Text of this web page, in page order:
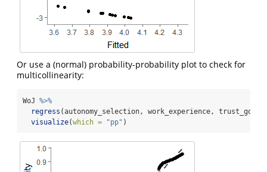
Or use a (normal) probability-probability plot to check for
multicollinearity:
WoJ %>%
regress (autonomy_selection, work_experience,
visualize(which = "pp" )